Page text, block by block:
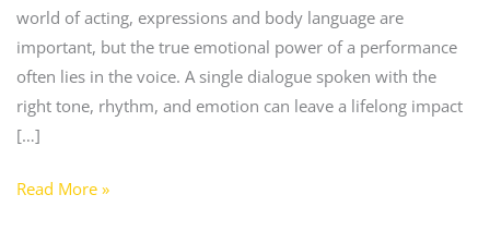
world of acting, expressions and body language are
important, but the true emotional power of a performance
often lies in the voice. A single dialogue spoken with the
right tone, rhythm, and emotion can leave a lifelong impact
[…]
Read More »